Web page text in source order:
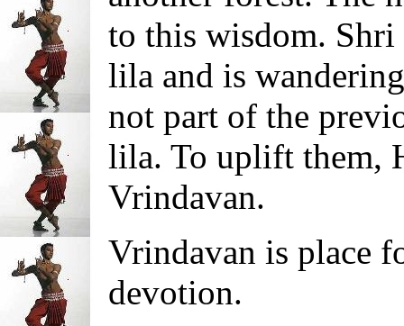
to this wisdom. Shri
lila and is
not part of the
lila. To uplift them,
Vrindavan.
Vrindavan is place
devotion.